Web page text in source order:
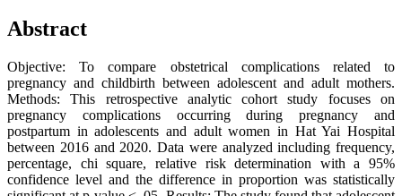
Abstract
Objective: To compare obstetrical complications related to
pregnancy and childbirth between adolescent and adult mothers.
Methods: This retrospective analytic cohort study focuses on
pregnancy complications occurring during pregnancy and
postpartum in adolescents and adult women in Hat Yai Hospital
between 2016 and 2020. Data were analyzed including frequency,
percentage, chi square, relative risk determination with a 95%
confidence level and the difference in proportion was statistically